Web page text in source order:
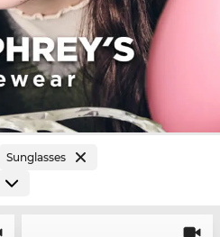
Sunglasses